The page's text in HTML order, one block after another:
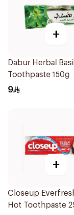
+
Dabur Herbal Basil
Toothpaste 150g
9
+
Closeup
Hot Toothpaste